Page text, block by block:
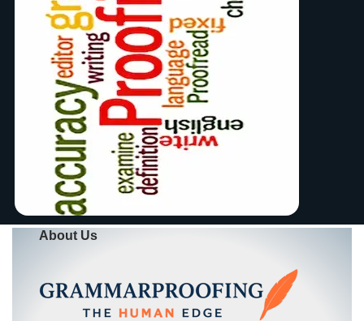
About Us